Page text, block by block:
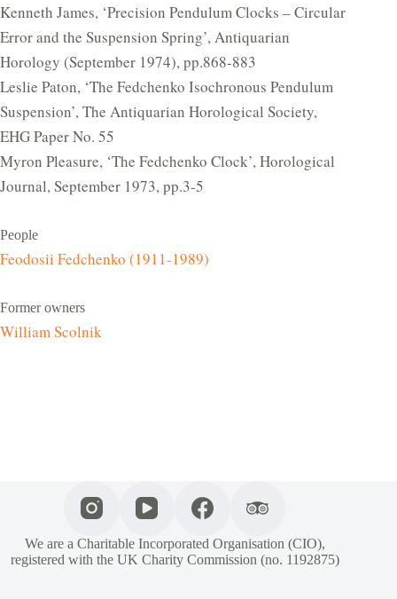
Kenneth James, ‘Precision Pendulum Clocks – Circular
Error and the Suspension Spring’, Antiquarian
Horology (September 1974), pp.868-883
Leslie Paton, ‘The Fedchenko Isochronous Pendulum
Suspension’, The Antiquarian Horological Society,
EHG Paper No. 55
Myron Pleasure, ‘The Fedchenko Clock’, Horological
Journal, September 1973, pp.3-5
People
Feodosii Fedchenko (1911-1989)
Former owners
William Scolnik
We are a Charitable Incorporated Organisation (CIO),
registered with the UK Charity Commission (no. 1192875)